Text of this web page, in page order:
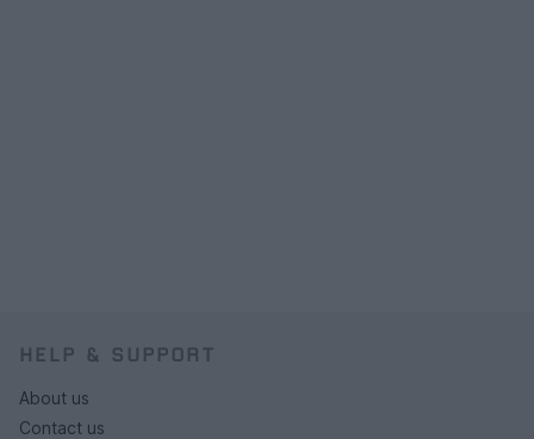
HELP & SUPPORT
About us
Contact us